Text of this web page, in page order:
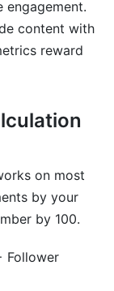
and
engagement.
content with
reward
on most
by your
by 100.
Follower